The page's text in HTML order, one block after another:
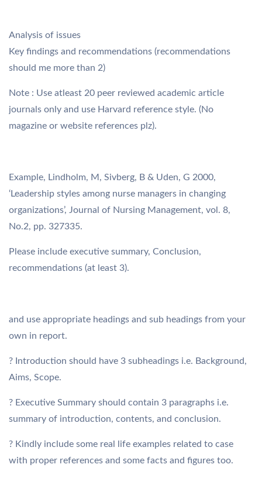
Analysis of issues
Key findings and recommendations (recommendations
should me more than 2)
Note : Use atleast 20 peer reviewed academic article
journals only and use Harvard reference style. (No
magazine or website references plz).
Example, Lindholm, M, Sivberg, B & Uden, G 2000,
‘Leadership styles among nurse managers in changing
organizations’, Journal of Nursing Management, vol. 8,
No.2, pp. 327335.
Please include executive summary, Conclusion,
recommendations (at least 3).
and use appropriate headings and sub headings from your
own in report.
? Introduction should have 3 subheadings i.e. Background,
Aims, Scope.
? Executive Summary should contain 3 paragraphs i.e.
summary of introduction, contents, and conclusion.
? Kindly include some real life examples related to case
with proper references and some facts and figures too.